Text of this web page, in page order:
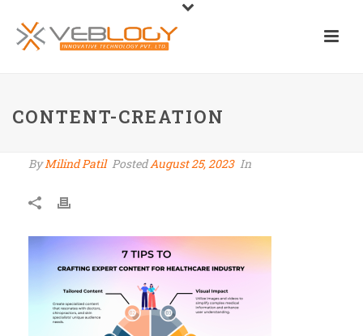
CONTENT-CREATION
ByMilind Patil PostedAugust 25, 2023 In